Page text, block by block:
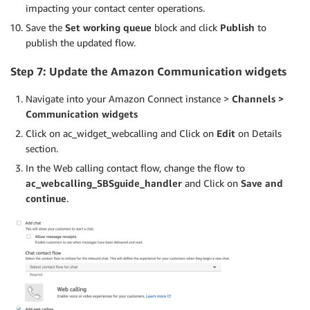
impacting your contact center operations.
Save the Set working queue block and click Publish to
publish the updated flow.
Step 7: Update the Amazon Communication widgets
Navigate into your Amazon Connect instance > Channels >
Communication widgets
Click on ac_widget_webcalling and Click on Edit on Details
section.
In the Web calling contact flow, change the flow to
ac_webcalling_SBSguide_handler and Click on Save and
continue.